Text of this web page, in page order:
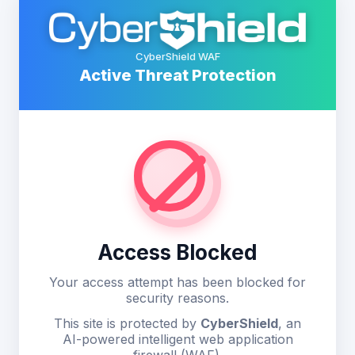
CyberShield WAF
Active Threat Protection
Access Blocked
Your access attempt has been blocked for
security reasons.
This site is protected by CyberShield, an
AI-powered intelligent web application